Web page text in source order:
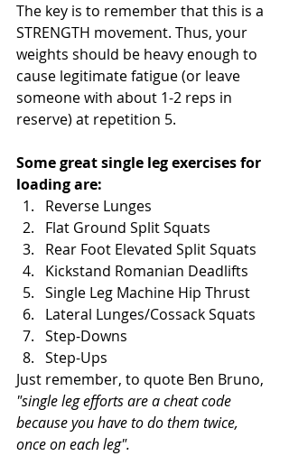
The key is to remember that this is a
STRENGTH movement. Thus, your
weights should be heavy enough to
cause legitimate fatigue (or leave
someone with about 1-2 reps in
reserve) at repetition 5.
Some great single leg exercises for
loading are:
Reverse Lunges
Flat Ground Split Squats
Rear Foot Elevated Split Squats
Kickstand Romanian Deadlifts
Single Leg Machine Hip Thrust
Lateral Lunges/Cossack Squats
Step-Downs
Step-Ups
Just remember, to quote Ben Bruno,
"single leg efforts are a cheat code
because you have to do them twice,
once on each leg".